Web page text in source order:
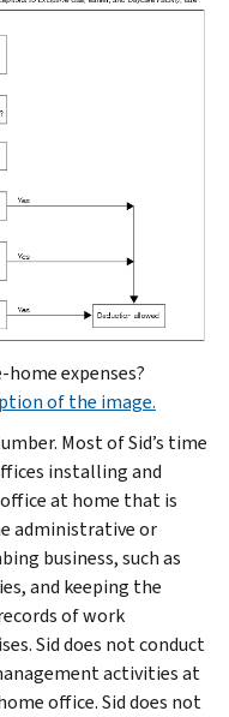
expenses?
of the image.
Most of Sid’s time
installing and
at home that is
administrative or
business, such as
and keeping the
of work
Sid does not conduct
activities at
office. Sid does not